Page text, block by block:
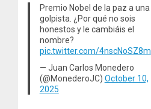
Premio Nobel de la paz a una
golpista. ¿Por qué no sois
honestos y le cambiáis el
nombre?
pic.twitter.com/4nscNoSZ8m
— Juan Carlos Monedero
(@MonederoJC) October 10,
2025